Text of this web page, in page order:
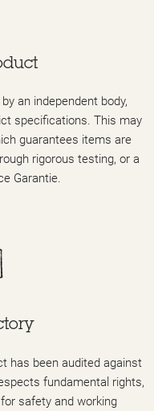
an independent body,
specifications. This may
guarantees items are
rigorous testing, or a
Garantie.
has been audited against
fundamental rights,
safety and working